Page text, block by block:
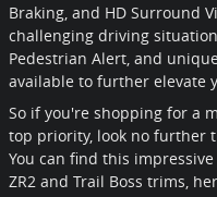
Braking, and HD Surround
challenging driving
Pedestrian Alert, and
available to further elevate
So if you're shopping for a
top priority, look no further
You can find this
ZR2 and Trail Boss trims,